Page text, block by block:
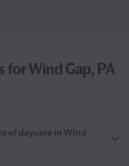
for Wind Gap, PA
of daycare in Wind